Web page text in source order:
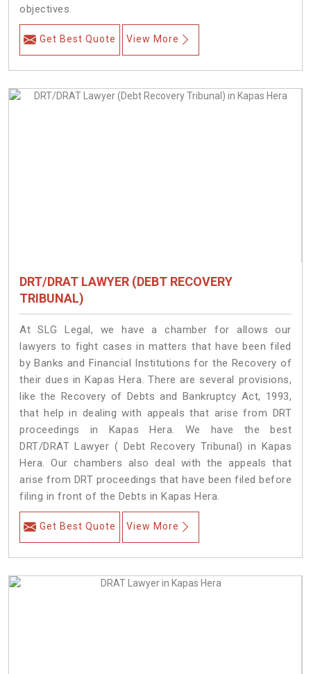
objectives.
Get Best Quote View More
DRT/DRAT LAWYER (DEBT RECOVERY
TRIBUNAL)
At SLG Legal, we have a chamber for allows our
lawyers to fight cases in matters that have been filed
by Banks and Financial Institutions for the Recovery of
their dues in Kapas Hera. There are several provisions,
like the Recovery of Debts and Bankruptcy Act, 1993,
that help in dealing with appeals that arise from DRT
proceedings in Kapas Hera. We have the best
DRT/DRAT Lawyer ( Debt Recovery Tribunal) in Kapas
Hera. Our chambers also deal with the appeals that
arise from DRT proceedings that have been filed before
filing in front of the Debts in Kapas Hera.
Get Best Quote View More